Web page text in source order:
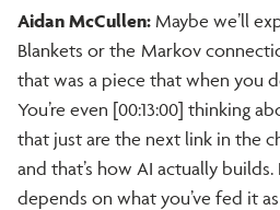
Aidan McCullen: Maybe we’ll
Blankets or the Markov
that was a piece that when you
You’re even [00:13:00] thinking
that just are the next link in the
and that’s how AI actually
depends on what you’ve fed it